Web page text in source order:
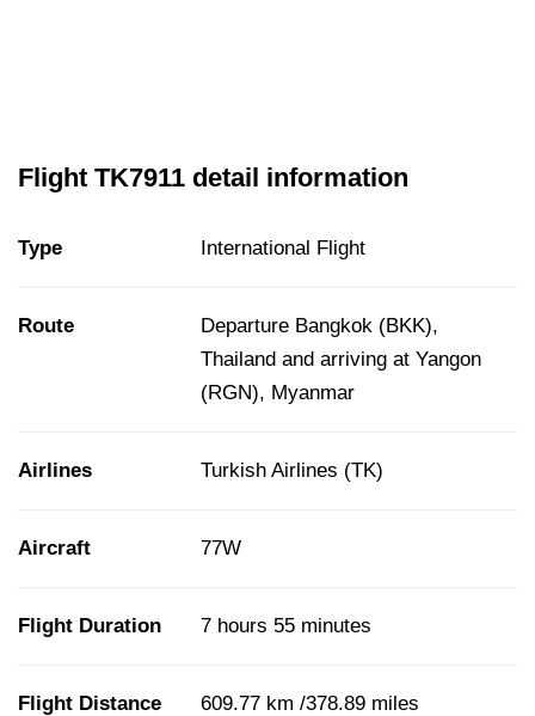
Flight TK7911 detail information
Type International Flight
Route
Departure Bangkok (BKK),
Thailand and arriving at Yangon
(RGN), Myanmar
Airlines Turkish Airlines (TK)
Aircraft 77W
Flight Duration 7 hours 55 minutes
Flight Distance 609.77 km /378.89 miles